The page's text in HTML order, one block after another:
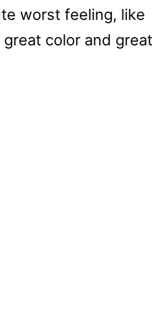
worst feeling, like
color and great